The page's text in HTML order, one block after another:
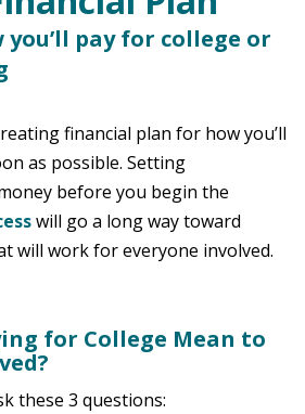
pay for college or
financial plan for how you’ll
as possible. Setting
before you begin the
will go a long way toward
will work for everyone involved.
for College Mean to
these 3 questions: